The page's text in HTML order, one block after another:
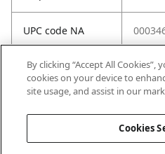
UPC code NA
Spec 1
By clicking “Accept All
cookies on your device to
site usage, and assist in our
Cookies